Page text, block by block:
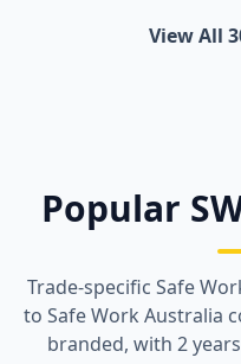
View All
Popular
Trade-specific Safe
to Safe Work Australia
branded, with 2